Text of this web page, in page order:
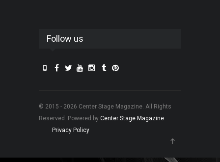
Follow us
© 2015 - 2026 Center Stage Magazine. All Rights
Reserved. Powered by Center Stage Magazine.
Privacy Policy